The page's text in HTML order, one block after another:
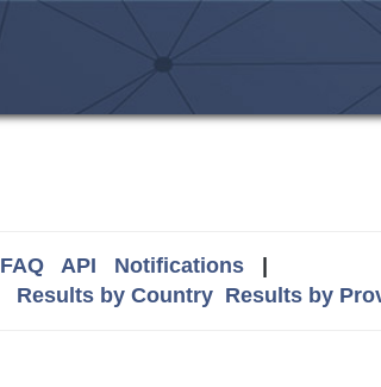
FAQ API Notifications|
Results by Country Results by